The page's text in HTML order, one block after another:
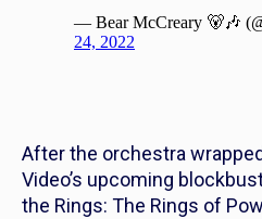
After the orchestra
Video’s upcoming
the Rings: The Rings of